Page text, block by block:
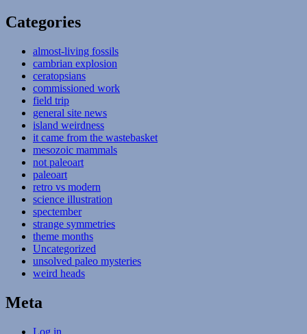
Categories
almost-living fossils
cambrian explosion
ceratopsians
commissioned work
field trip
general site news
island weirdness
it came from the wastebasket
mesozoic mammals
not paleoart
paleoart
retro vs modern
science illustration
spectember
strange symmetries
theme months
Uncategorized
unsolved paleo mysteries
weird heads
Meta
Log in